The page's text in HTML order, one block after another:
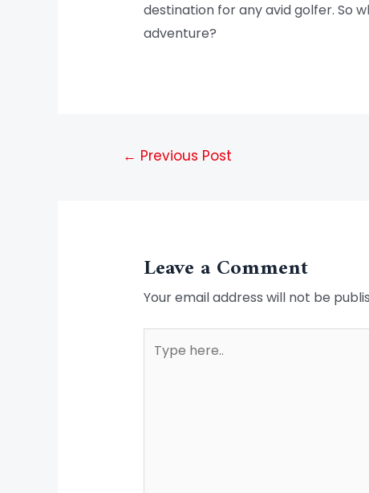
destination for any avid golfer. So
adventure?
← Previous Post
Leave a Comment
Your email address will not be
here..